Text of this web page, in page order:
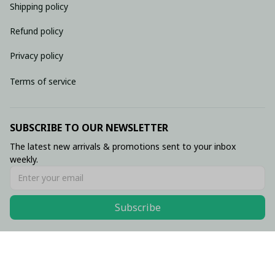
Shipping policy
Refund policy
Privacy policy
Terms of service
SUBSCRIBE TO OUR NEWSLETTER
The latest new arrivals & promotions sent to your inbox
weekly.
Subscribe